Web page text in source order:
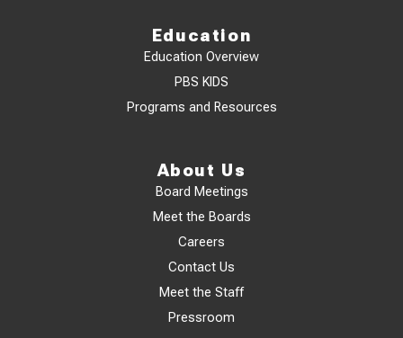
Education
Education Overview
PBS KIDS
Programs and Resources
About Us
Board Meetings
Meet the Boards
Careers
Contact Us
Meet the Staff
Pressroom